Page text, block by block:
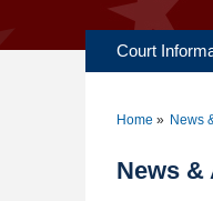
Court
Home News
News &